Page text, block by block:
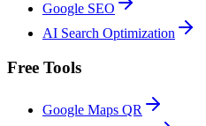
Google SEO
AI Search Optimization
Free Tools
Google Maps QR